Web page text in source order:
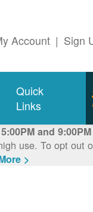
Account | Sign
Quick
Links
5:00PM and
use. To opt out
>